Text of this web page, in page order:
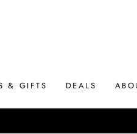
& GIFTS DEALS